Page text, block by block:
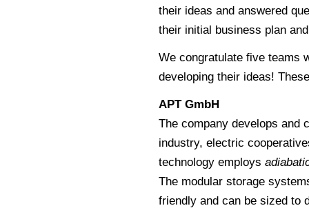
their ideas and answered
their initial business plan
We congratulate five teams
developing their ideas!
APT GmbH
The company develops and
industry, electric
technology employs
The modular storage
friendly and can be sized to